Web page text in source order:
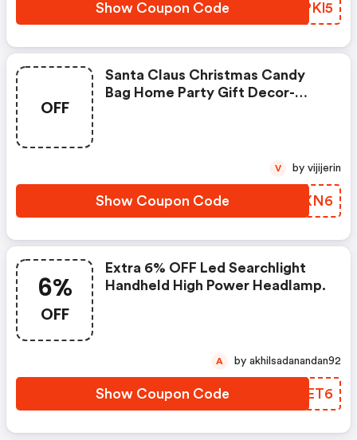
Show Coupon Code MRPKl5
OFF
Santa Claus Christmas Candy
Bag Home Party Gift Decor-
Show Coupon Code EFYXN6
V by vijijerin
6%
OFF
Extra 6% OFF Led Searchlight
Handheld High Power Headlamp.
Show Coupon Code WMDET6
A by akhilsadanandan92